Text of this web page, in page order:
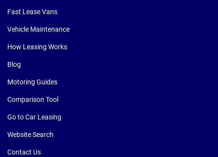
Fast Lease Vans
Vehicle Maintenance
How Leasing Works
Blog
Motoring Guides
Comparison Tool
Go to Car Leasing
Website Search
Contact Us